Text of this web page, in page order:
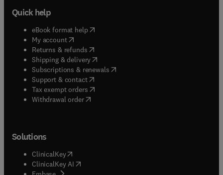
Quick help
eBook format help( opens in new tab/window
My account( opens in new tab/window
Returns & refunds( opens in new tab/window
Shipping & delivery(opens in new tab/window
Subscriptions & renewals( opens in new tab/window
Support & contact( opens in new tab/window
Tax exempt orders( opens in new tab/window
Withdrawal order
Solutions
ClinicalKey(opens in new tab/window
ClinicalKey AI opens in new tab/window